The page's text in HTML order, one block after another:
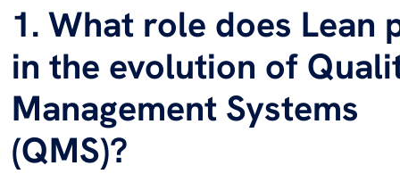
1. What role does Lean
in the evolution of
Management Systems
(QMS)?